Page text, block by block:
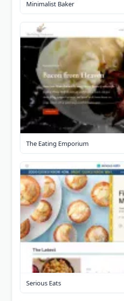
Minimalist Baker
The Eating Emporium
Serious Eats